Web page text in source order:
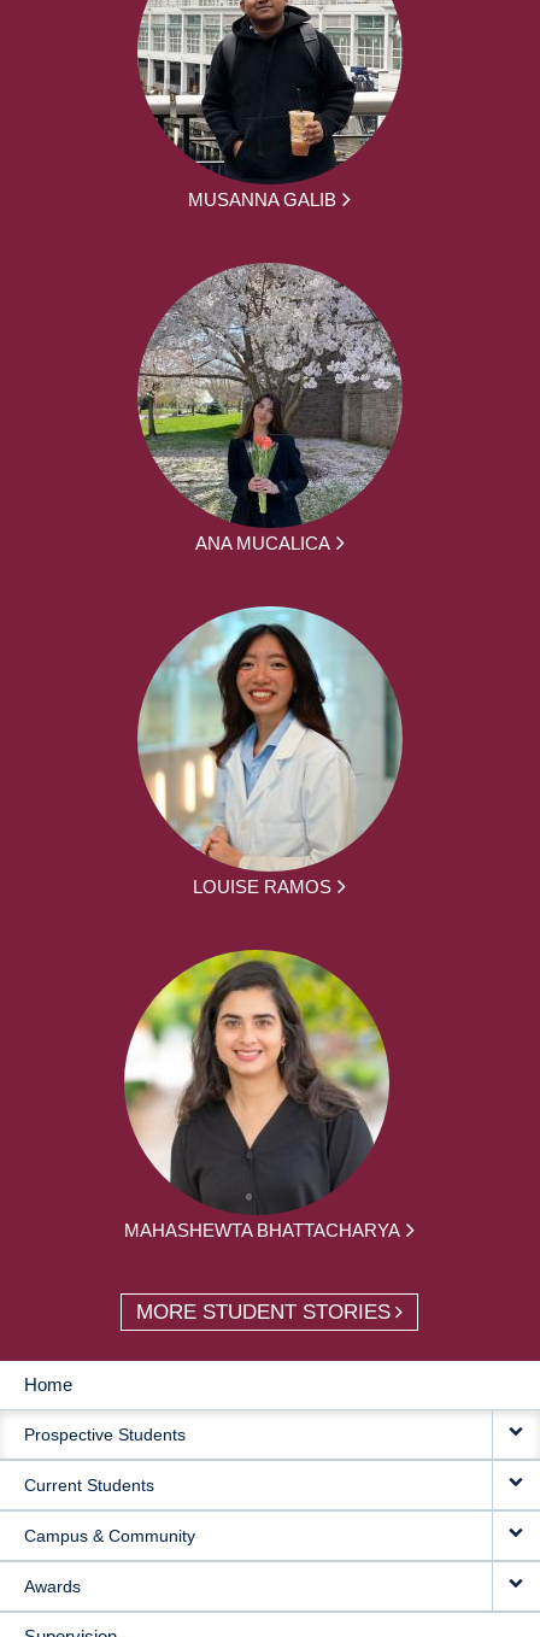
MUSANNA GALIB
ANA MUCALICA
LOUISE RAMOS
MAHASHEWTA BHATTACHARYA
MORE STUDENT STORIES
MAIN
NAVIGATION
Home
Prospective Students
Current Students
Campus & Community
Awards